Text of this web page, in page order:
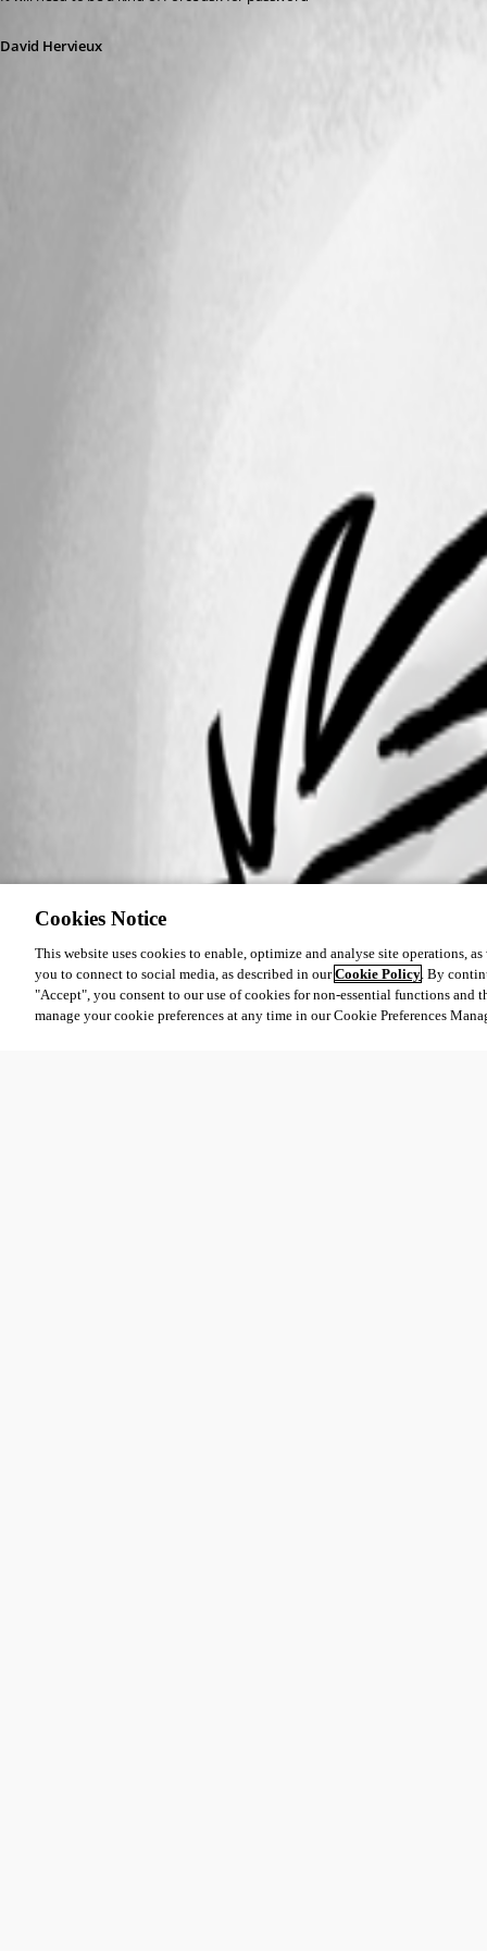
David Hervieux
Cookies Notice
This website uses cookies to enable, optimize and analyse site operations,
you to connect to social media, as described in ourCookie Policy. By
"Accept", you consent to our use of cookies for non-essential functions and
manage your cookie preferences at any time in our Cookie Preferences